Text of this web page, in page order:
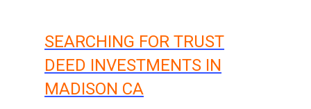
SEARCHING FOR TRUST
DEED INVESTMENTS IN
MADISON CA